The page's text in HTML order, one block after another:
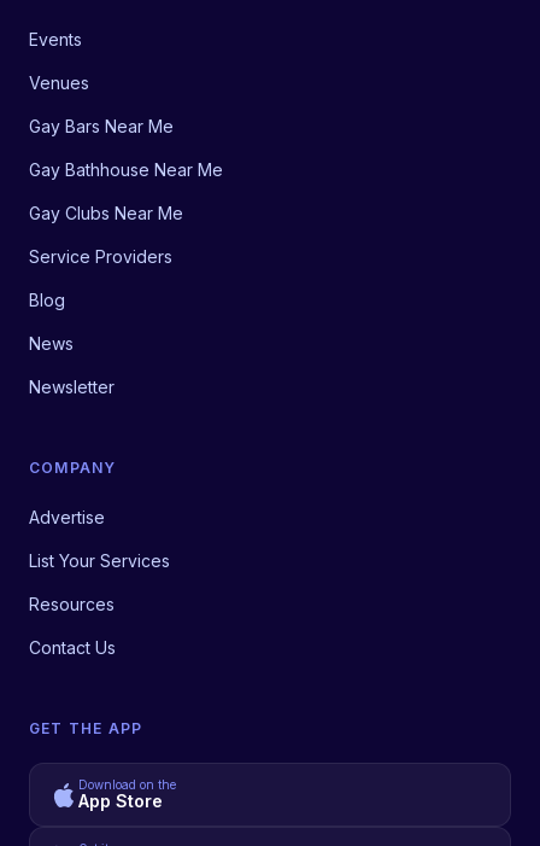
Events
Venues
Gay Bars Near Me
Gay Bathhouse Near Me
Gay Clubs Near Me
Service Providers
Blog
News
Newsletter
COMPANY
Advertise
List Your Services
Resources
Contact Us
GET THE APP
Download on the
App Store